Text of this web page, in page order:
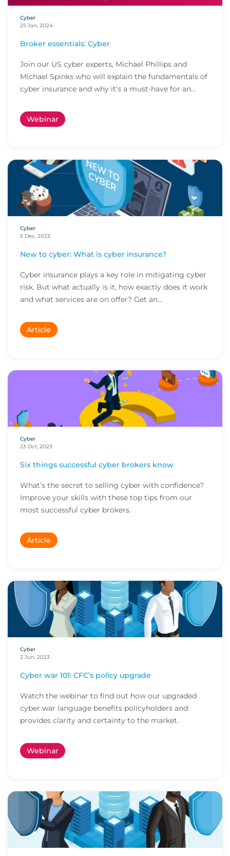
Cyber
25 Jan, 2024
Broker essentials: Cyber
Join our US cyber experts, Michael Phillips and
Michael Spinks who will explain the fundamentals of
cyber insurance and why it's a must-have for an...
Webinar
Cyber
5 Dec, 2023
New to cyber: What is cyber insurance?
Cyber insurance plays a key role in mitigating cyber
risk. But what actually is it, how exactly does it work
and what services are on offer? Get an...
Article
Cyber
23 Oct, 2023
Six things successful cyber brokers know
What’s the secret to selling cyber with confidence?
Improve your skills with these top tips from our
most successful cyber brokers.
Article
Cyber
2 Jun, 2023
Cyber war 101: CFC’s policy upgrade
Watch the webinar to find out how our upgraded
cyber war language benefits policyholders and
provides clarity and certainty to the market.
Webinar